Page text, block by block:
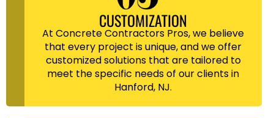
CUSTOMIZATION
At Concrete Contractors Pros, we believe
that every project is unique, and we offer
customized solutions that are tailored to
meet the specific needs of our clients in
Hanford, NJ.